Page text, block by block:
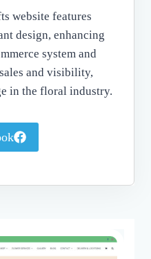
website features
design, enhancing
system and
and visibility,
in the floral industry.